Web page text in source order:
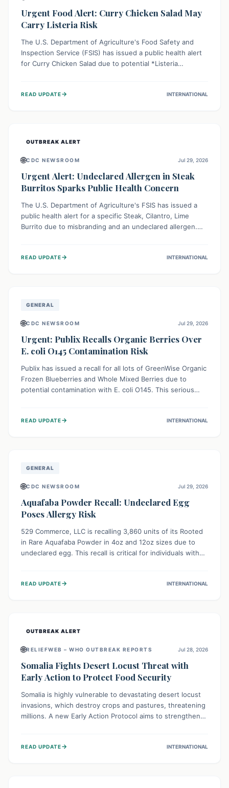
Urgent Food Alert: Curry Chicken Salad May
Carry Listeria Risk
The U.S. Department of Agriculture's Food Safety and
Inspection Service (FSIS) has issued a public health alert
for Curry Chicken Salad due to potential *Listeria
affected product, and clean surfaces. Listeria can cause
READ UPDATE→ INTERNATIONAL
OUTBREAK ALERT
🌐CDC NEWSROOM Jul 29, 2026
Urgent Alert: Undeclared Allergen in Steak
Burritos Sparks Public Health Concern
The U.S. Department of Agriculture's FSIS has issued a
public health alert for a specific Steak, Cilantro, Lime
Burrito due to misbranding and an undeclared allergen.
experience severe reactions if they consume it
READ UPDATE→ INTERNATIONAL
GENERAL
🌐CDC NEWSROOM Jul 29, 2026
Urgent: Publix Recalls Organic Berries Over
E. coli O145 Contamination Risk
Publix has issued a recall for all lots of GreenWise Organic
Frozen Blueberries and Whole Mixed Berries due to
potential contamination with E. coli O145. This serious
threatening kidney complications like Hemolytic Uremic
READ UPDATE→ INTERNATIONAL
GENERAL
🌐CDC NEWSROOM Jul 29, 2026
Aquafaba Powder Recall: Undeclared Egg
Poses Allergy Risk
529 Commerce, LLC is recalling 3,860 units of its Rooted
in Rare Aquafaba Powder in 4oz and 12oz sizes due to
undeclared egg. This recall is critical for individuals with
products and avoid consumption if they have an egg
READ UPDATE→ INTERNATIONAL
OUTBREAK ALERT
🌐RELIEFWEB – WHO OUTBREAK REPORTS Jul 28, 2026
Somalia Fights Desert Locust Threat with
Early Action to Protect Food Security
Somalia is highly vulnerable to devastating desert locust
invasions, which destroy crops and pastures, threatening
millions. A new Early Action Protocol aims to strengthen
livelihoods against these migratory pests. This proactive
READ UPDATE→ INTERNATIONAL